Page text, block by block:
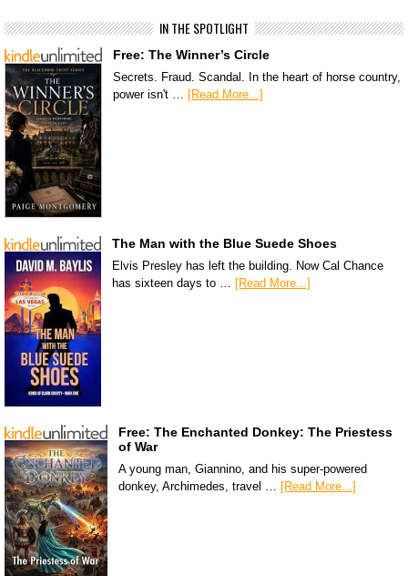
IN THE SPOTLIGHT
Free: The Winner’s Circle
Secrets. Fraud. Scandal. In the heart of horse country,
power isn't … [Read More...]
The Man with the Blue Suede Shoes
Elvis Presley has left the building. Now Cal Chance
has sixteen days to …
[Read More...]
Free: The Enchanted Donkey: The Priestess
of War
A young man, Giannino, and his super-powered
donkey, Archimedes, travel … [Read More...]